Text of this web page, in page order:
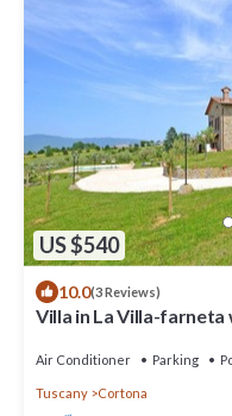
US $540
10.0(3 Reviews)
Villa in La Villa-farneta
Air Conditioner Parking
Tuscany Cortona